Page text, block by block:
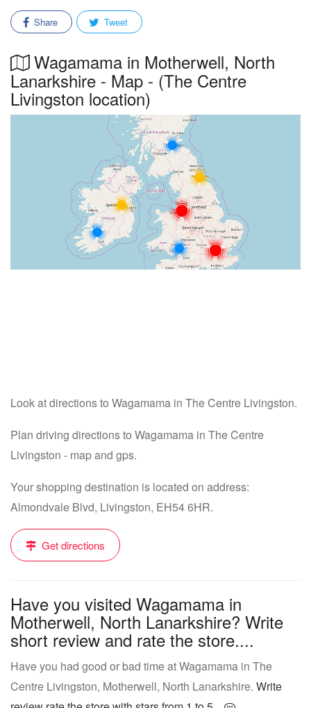
Share Tweet
Wagamama in Motherwell, North
Lanarkshire - Map - (The Centre
Livingston location)
Look at directions to Wagamama in The Centre Livingston.
Plan driving directions to Wagamama in The Centre
Livingston - map and gps.
Your shopping destination is located on address:
Almondvale Blvd, Livingston, EH54 6HR.
Get directions
Have you visited Wagamama in
Motherwell, North Lanarkshire? Write
short review and rate the store....
Have you had good or bad time at Wagamama in The
Centre Livingston, Motherwell, North Lanarkshire. Write